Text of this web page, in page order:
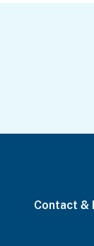
Contact &